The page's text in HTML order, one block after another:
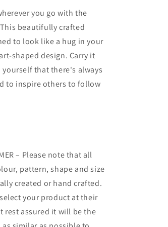
you go with the
beautifully crafted
to look like a hug in your
shaped design. Carry it
that there's always
to inspire others to follow
– Please note that all
pattern, shape and size
created or hand crafted.
your product at their
rest assured it will be the